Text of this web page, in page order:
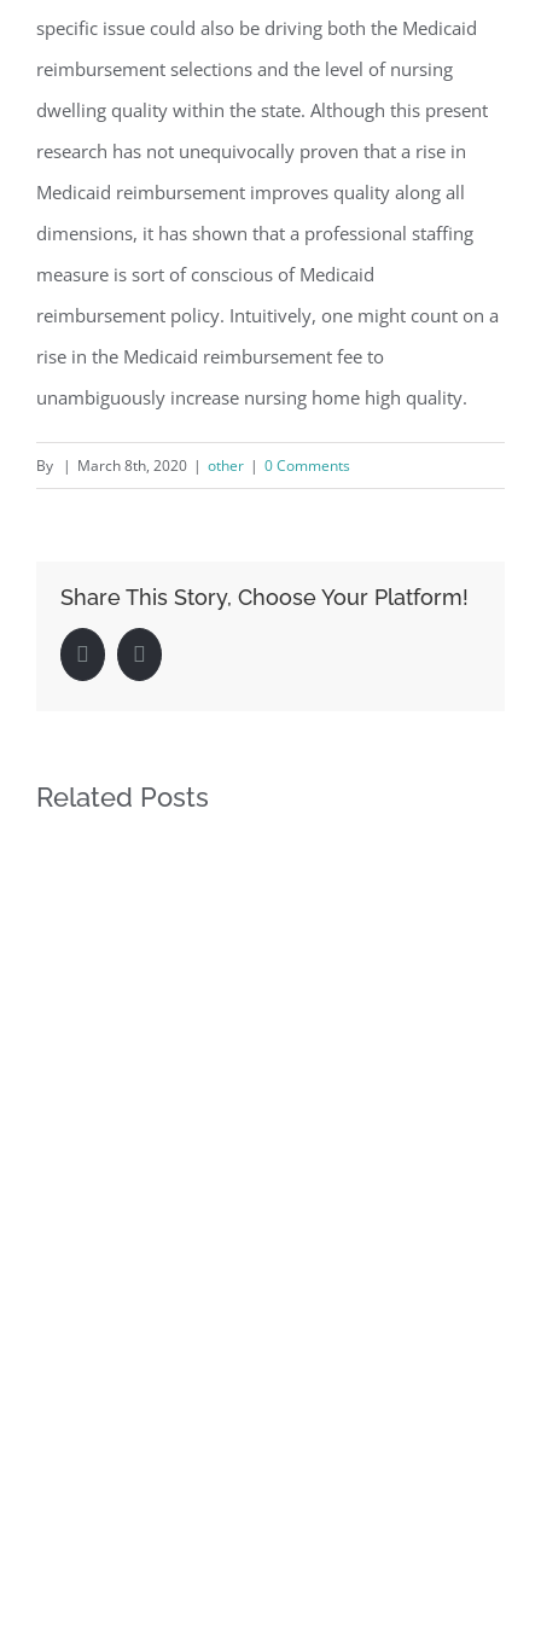
specific issue could also be driving both the Medicaid
reimbursement selections and the level of nursing
dwelling quality within the state. Although this present
research has not unequivocally proven that a rise in
Medicaid reimbursement improves quality along all
dimensions, it has shown that a professional staffing
measure is sort of conscious of Medicaid
reimbursement policy. Intuitively, one might count on a
rise in the Medicaid reimbursement fee to
unambiguously increase nursing home high quality.
By | March 8th, 2020 | other | 0 Comments
Share This Story, Choose Your Platform!
FacebookLinkedIn
Related Posts